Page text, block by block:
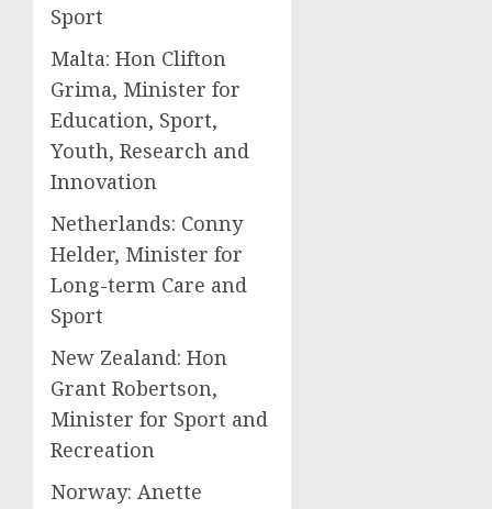
Sport
Malta: Hon Clifton
Grima, Minister for
Education, Sport,
Youth, Research and
Innovation
Netherlands: Conny
Helder, Minister for
Long-term Care and
Sport
New Zealand: Hon
Grant Robertson,
Minister for Sport and
Recreation
Norway: Anette